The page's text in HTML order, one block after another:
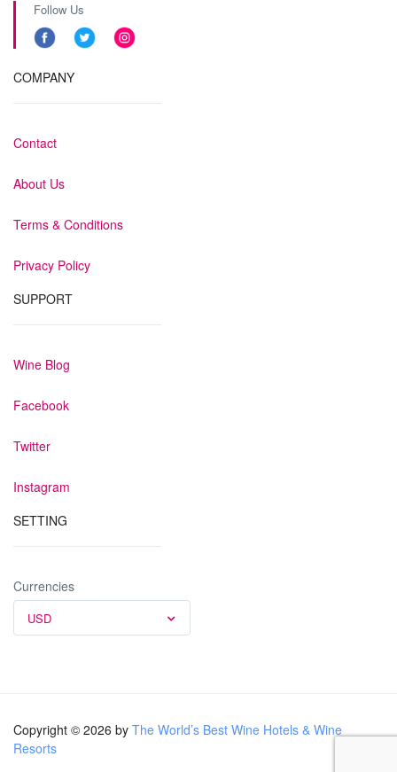
Follow Us
COMPANY
Contact
About Us
Terms & Conditions
Privacy Policy
SUPPORT
Wine Blog
Facebook
Twitter
Instagram
SETTING
Currencies
USD
Copyright © 2026 by The World’s Best Wine Hotels & Wine
Resorts